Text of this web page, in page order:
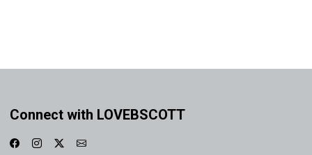
Connect with LOVEBSCOTT